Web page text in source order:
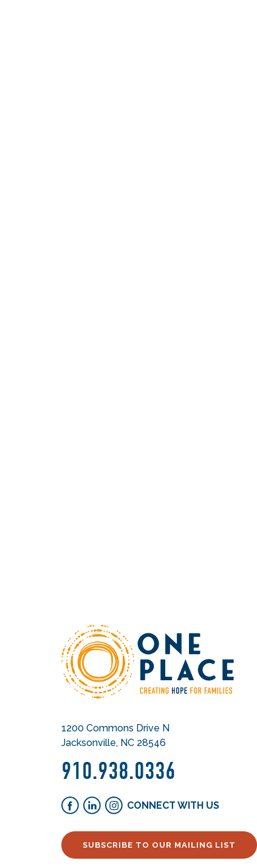
1200 Commons Drive N
Jacksonville, NC 28546
910.938.0336
CONNECT WITH US
SUBSCRIBE TO OUR MAILING LIST